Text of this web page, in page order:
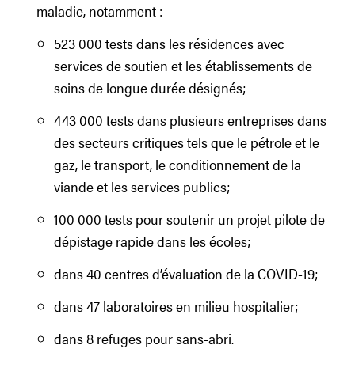
maladie, notamment :
523 000 tests dans les résidences avec
services de soutien et les établissements de
soins de longue durée désignés;
443 000 tests dans plusieurs entreprises dans
des secteurs critiques tels que le pétrole et le
gaz, le transport, le conditionnement de la
viande et les services publics;
100 000 tests pour soutenir un projet pilote de
dépistage rapide dans les écoles;
dans 40 centres d’évaluation de la COVID-19;
dans 47 laboratoires en milieu hospitalier;
dans 8 refuges pour sans-abri.